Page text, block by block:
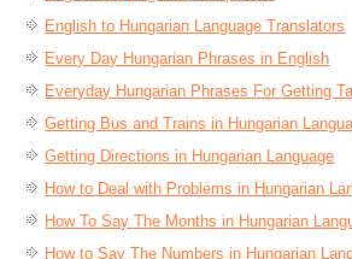
English to Hungarian Language Translators
Every Day Hungarian Phrases in English
Everyday Hungarian Phrases For Getting
Getting Bus and Trains in Hungarian
Getting Directions in Hungarian Language
How to Deal with Problems in Hungarian
How To Say The Months in Hungarian
How to Say The Numbers in Hungarian